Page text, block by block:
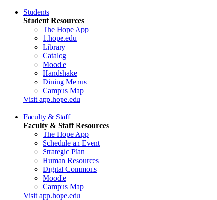
Students
Student Resources
The Hope App
1.hope.edu
Library
Catalog
Moodle
Handshake
Dining Menus
Campus Map
Visit app.hope.edu
Faculty & Staff
Faculty & Staff Resources
The Hope App
Schedule an Event
Strategic Plan
Human Resources
Digital Commons
Moodle
Campus Map
Visit app.hope.edu